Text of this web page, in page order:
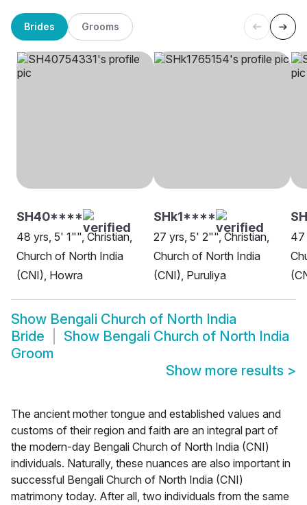
Brides Grooms
SH40****
48 yrs, 5' 1"", Christian,
Church of North India
(CNI), Howra
SHk1****
27 yrs, 5' 2"", Christian,
Church of North India
(CNI), Puruliya
47
Show Bengali Church of North India
Bride
Show Bengali Church of North India
Groom
Show more results >
The ancient mother tongue and established values and
customs of their region and faith are an integral part of
the modern-day Bengali Church of North India (CNI)
individuals. Naturally, these nuances are also important in
successful Bengali Church of North India (CNI)
matrimony today. After all, two individuals from the same